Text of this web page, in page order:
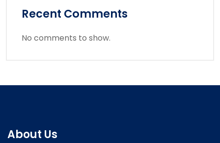
Recent Comments
No comments to show.
About Us